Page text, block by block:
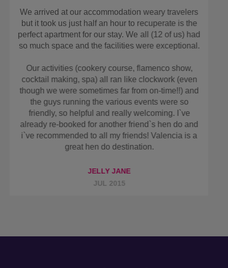
we live not from the area, and we thought be easier
to have someone else arrange! The Stag and Hen
Experience did a great job! They found us an
apartment in the centre of town as we all wanted to
be together! It was perfect! We also went on the
party bus! Whilst not usually my thing, it was great
fun and a real giggle! Would definitely use the Stag
and Hen Experience again for a city break. Both
Steve and Michael were very helpful on the
numerous times we phoned!
TAMMY M
MAY 2025
How it Works